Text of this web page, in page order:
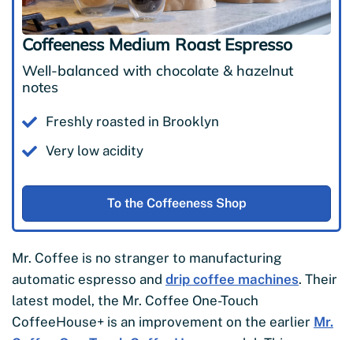
Coffeeness Medium Roast Espresso
Well-balanced with chocolate & hazelnut
notes
Freshly roasted in Brooklyn
Very low acidity
To the Coffeeness Shop
Mr. Coffee is no stranger to manufacturing
automatic espresso and drip coffee machines. Their
latest model, the Mr. Coffee One-Touch
CoffeeHouse+ is an improvement on the earlier Mr.